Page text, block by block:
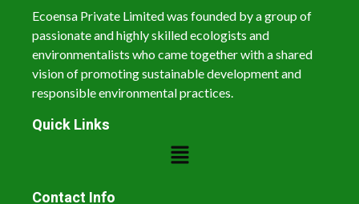
Ecoensa Private Limited was founded by a group of
passionate and highly skilled ecologists and
environmentalists who came together with a shared
vision of promoting sustainable development and
responsible environmental practices.
Quick Links
Contact Info